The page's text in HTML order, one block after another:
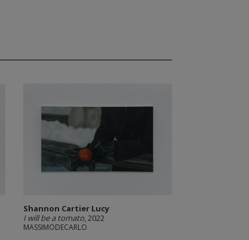
Shannon Cartier Lucy
I will be a tomato, 2022
MASSIMODECARLO